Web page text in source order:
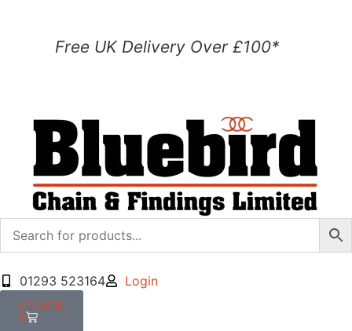
Free UK Delivery Over £100*
01293 523164 Login
£0.0000
0